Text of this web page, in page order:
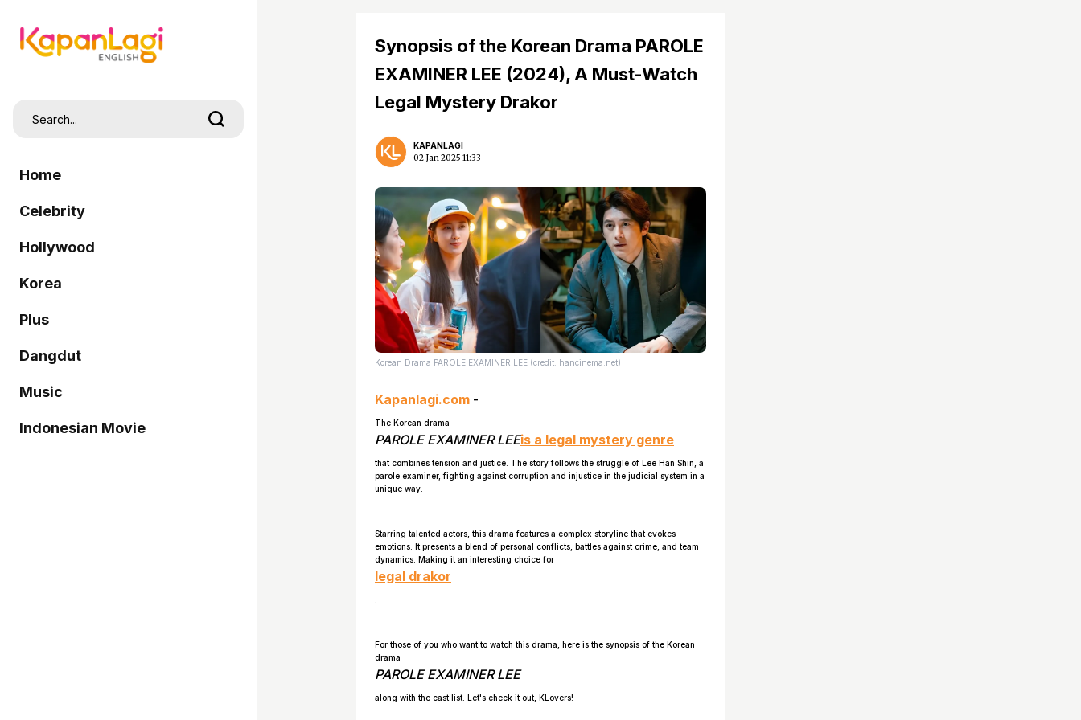
Home
Celebrity
Hollywood
Korea
Plus
Dangdut
Music
Indonesian Movie
Synopsis of the Korean Drama PAROLE
EXAMINER LEE (2024), A Must-Watch
Legal Mystery Drakor
KAPANLAGI
02 Jan 2025 11:33
Korean Drama PAROLE EXAMINER LEE (credit: hancinema.net)
Kapanlagi.com -
The Korean drama
PAROLE EXAMINER LEEis a legal mystery genre
that combines tension and justice. The story follows the struggle of Lee Han Shin, a
parole examiner, fighting against corruption and injustice in the judicial system in a
unique way.
Starring talented actors, this drama features a complex storyline that evokes
emotions. It presents a blend of personal conflicts, battles against crime, and team
dynamics. Making it an interesting choice for
legal drakor
For those of you who want to watch this drama, here is the synopsis of the Korean
drama
PAROLE EXAMINER LEE
along with the cast list. Let's check it out, KLovers!